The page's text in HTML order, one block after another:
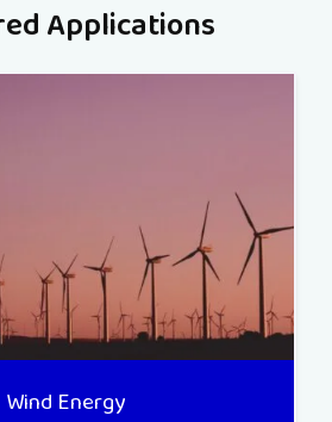
Applications
Wind Energy